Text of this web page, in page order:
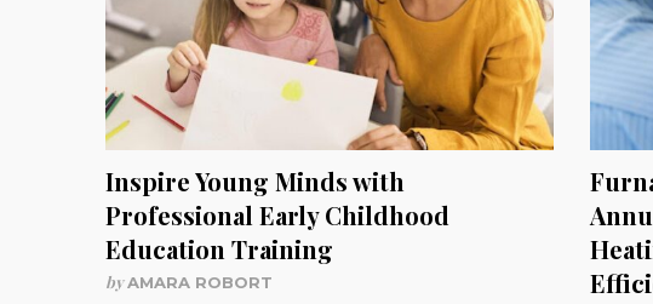
Inspire Young Minds with
Professional Early Childhood
Education Training
byAMARA ROBORT